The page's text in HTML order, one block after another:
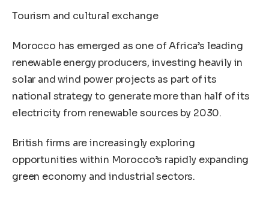
Tourism and cultural exchange
Morocco has emerged as one of Africa’s leading
renewable energy producers, investing heavily in
solar and wind power projects as part of its
national strategy to generate more than half of its
electricity from renewable sources by 2030.
British firms are increasingly exploring
opportunities within Morocco’s rapidly expanding
green economy and industrial sectors.